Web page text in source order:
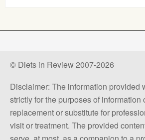
© Diets in Review 2007-2026
Disclaimer: The information provided
strictly for the purposes of information
replacement or substitute for
visit or treatment. The provided